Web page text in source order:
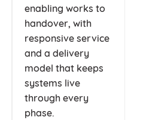
enabling works to
handover, with
responsive service
and a delivery
model that keeps
systems live
through every
phase.